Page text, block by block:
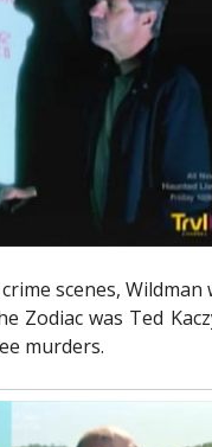
scenes,
Zodiac was Ted
murders.